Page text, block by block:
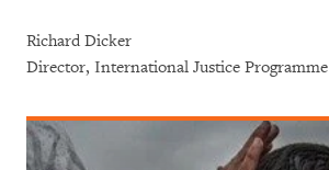
Richard Dicker
Director, International Justice Programme